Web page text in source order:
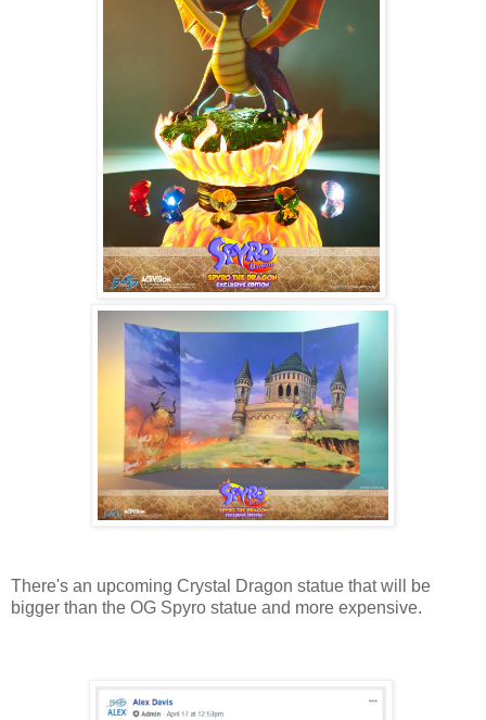
There's an upcoming Crystal Dragon statue that will be
bigger than the OG Spyro statue and more expensive.